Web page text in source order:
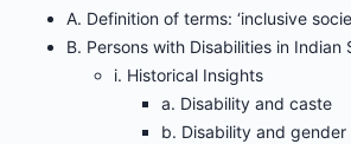
A. Definition of terms: ‘inclusive
B. Persons with Disabilities in Indian
i. Historical Insights
a. Disability and caste
b. Disability and gender